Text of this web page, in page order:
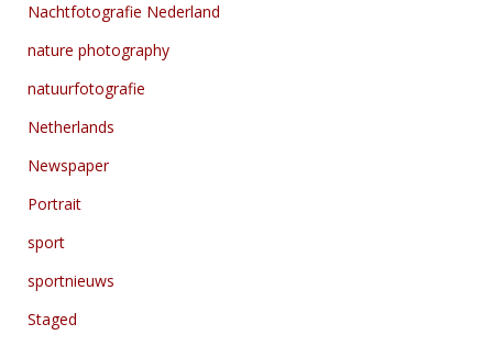
Nachtfotografie Nederland
nature photography
natuurfotografie
Netherlands
Newspaper
Portrait
sport
sportnieuws
Staged